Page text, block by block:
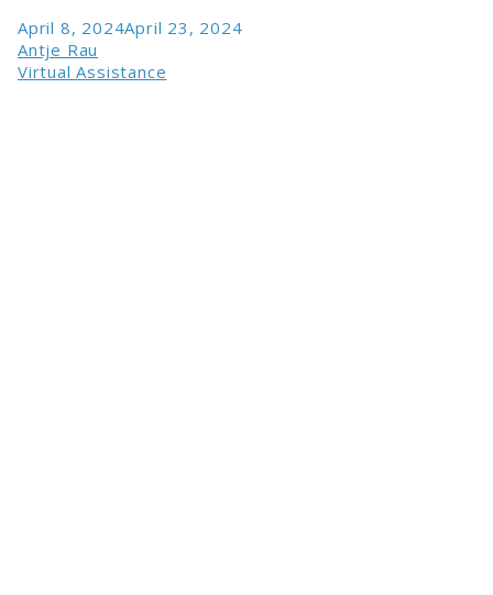
April 8, 2024April 23, 2024
Antje Rau
Virtual Assistance